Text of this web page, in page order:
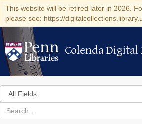
This website will be retired later in 2026.
please see: https://
Colenda Digital
Colenda Digital
Search
in
for
search